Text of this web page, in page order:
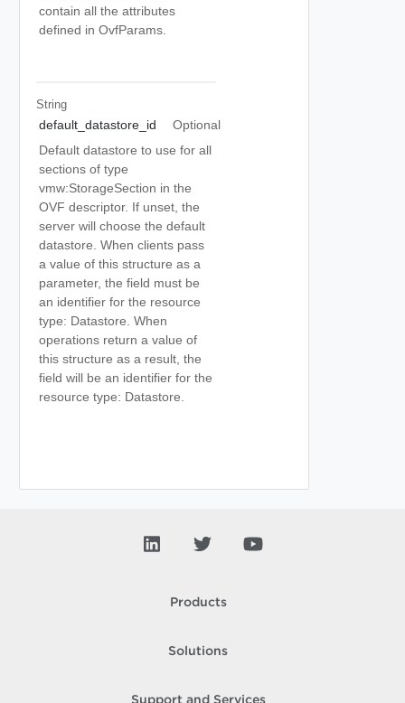
contain all the attributes
defined in OvfParams.
String
default_datastore_id
Optional
Default datastore to use for all
sections of type
vmw:StorageSection in the
OVF descriptor. If unset, the
server will choose the default
datastore. When clients pass
a value of this structure as a
parameter, the field must be
an identifier for the resource
type: Datastore. When
operations return a value of
this structure as a result, the
field will be an identifier for the
resource type: Datastore.
Products
Solutions
Support and Services